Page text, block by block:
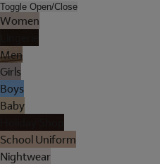
Toggle Open/Close
Women
Men
Girls
Boys
Baby
School Uniform
Nightwear